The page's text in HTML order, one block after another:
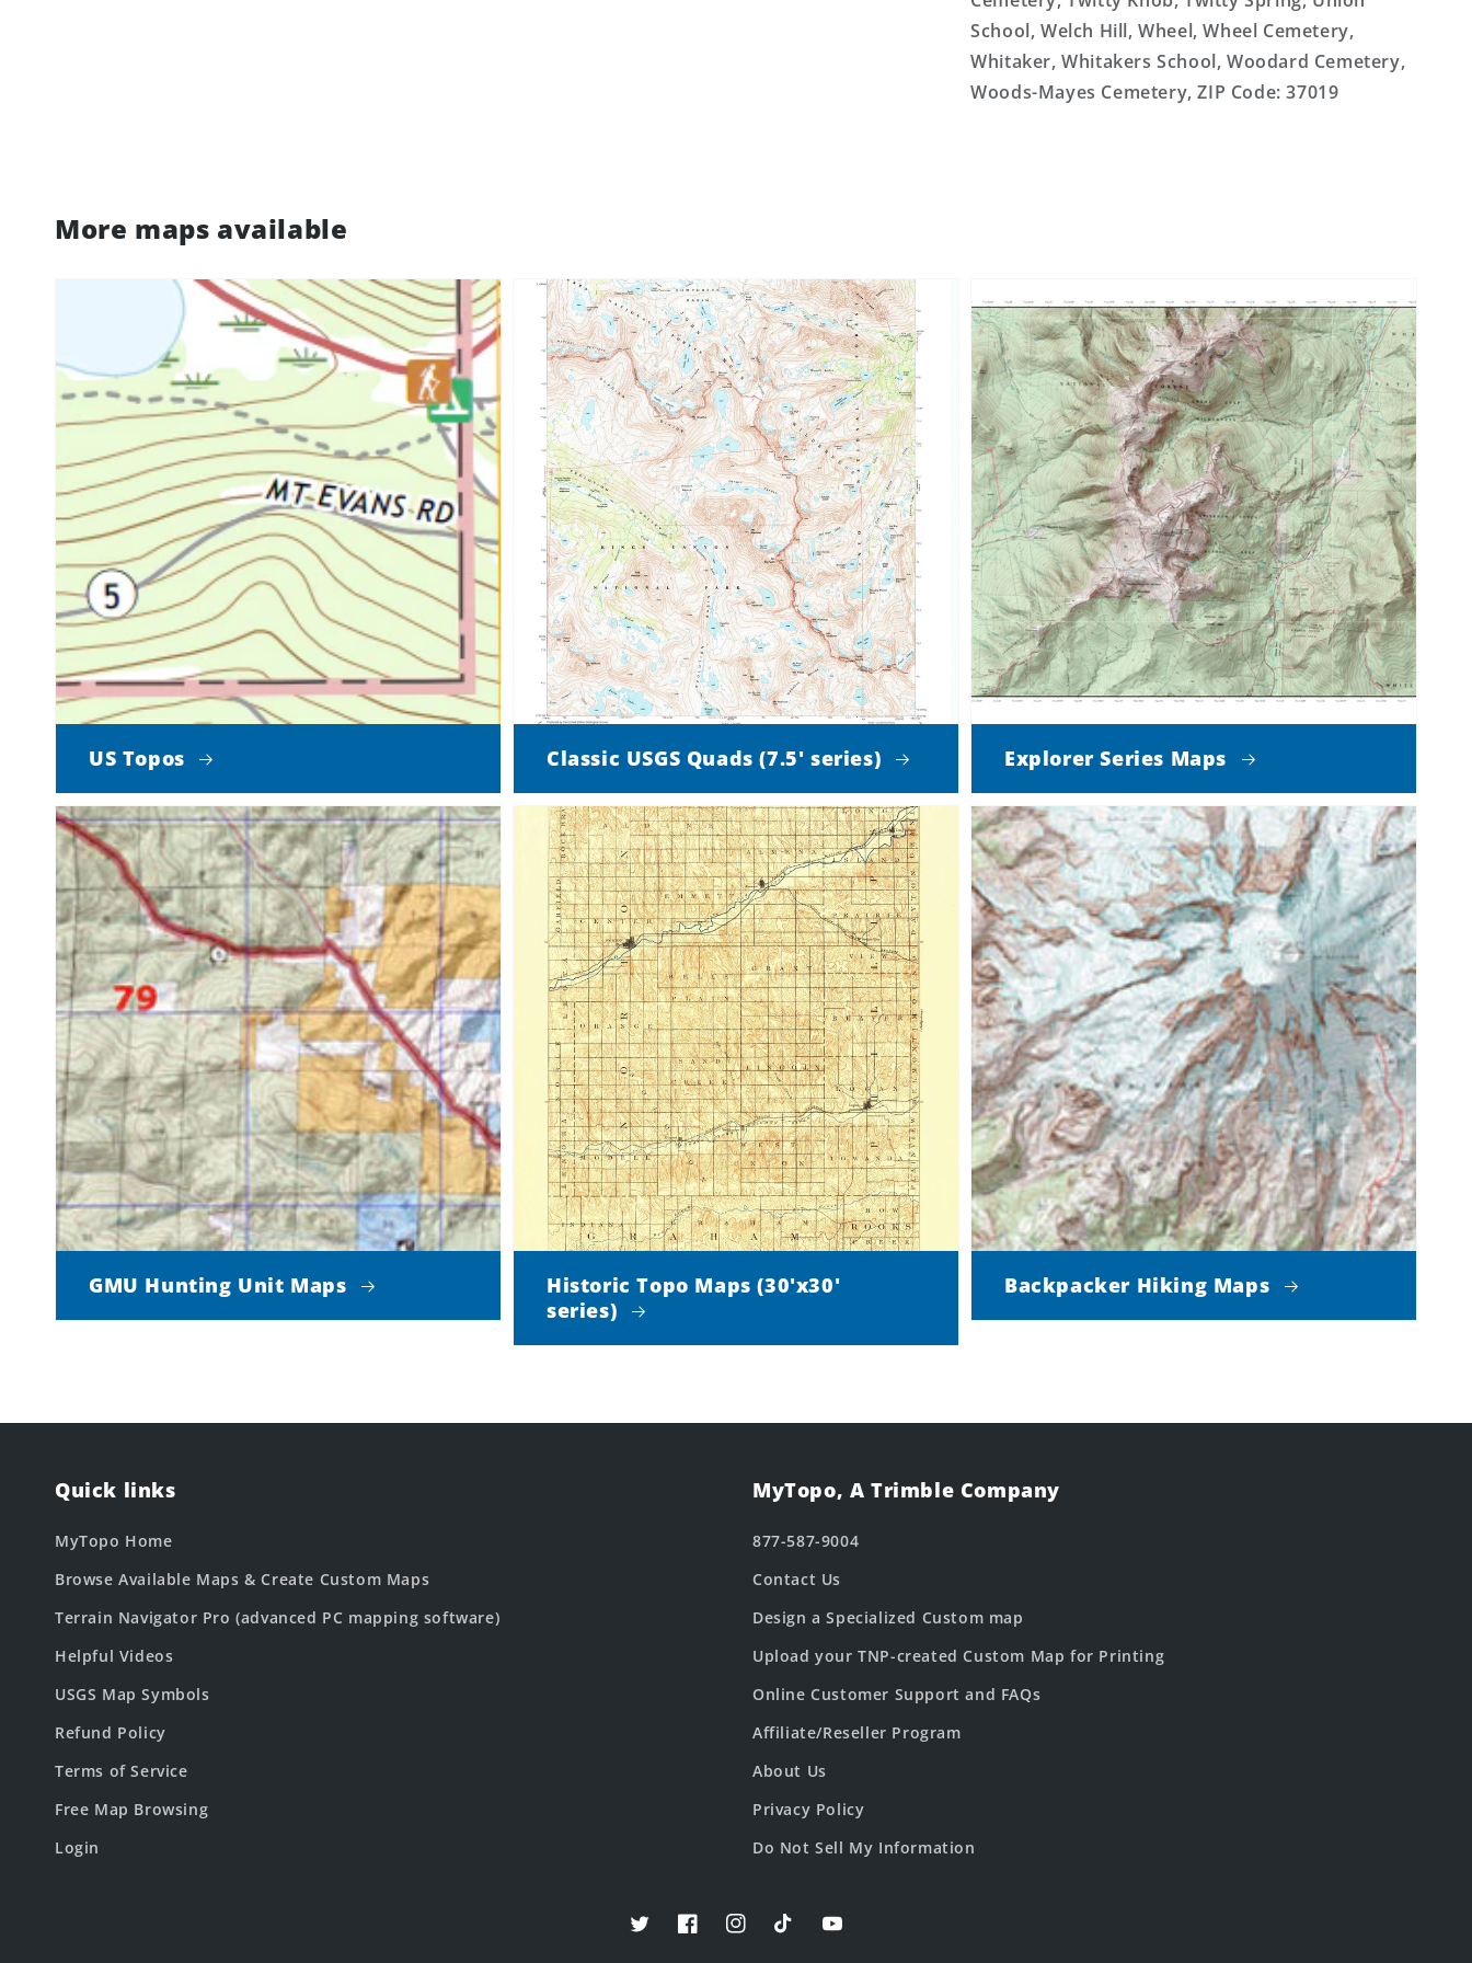
School, Welch Hill, Wheel, Wheel Cemetery,
Whitaker, Whitakers School, Woodard Cemetery,
Woods-Mayes Cemetery, ZIP Code: 37019
More maps available
US Topos Classic USGS Quads (7.5' series) Explorer Series Maps
GMU Hunting Unit Maps
Historic Topo Maps (30'x30'
series)
Backpacker Hiking Maps
Quick links
MyTopo Home
Browse Available Maps & Create Custom Maps
Terrain Navigator Pro (advanced PC mapping software)
Helpful Videos
USGS Map Symbols
Refund Policy
Terms of Service
Free Map Browsing
Login
MyTopo, A Trimble Company
877-587-9004
Contact Us
Design a Specialized Custom map
Upload your TNP-created Custom Map for Printing
Online Customer Support and FAQs
Affiliate/Reseller Program
About Us
Privacy Policy
Do Not Sell My Information
TwitterFacebookInstagramTikTokYouTube